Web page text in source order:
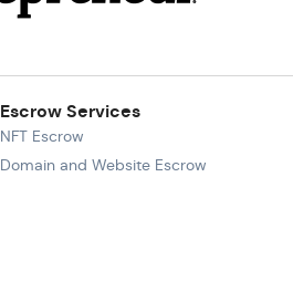
Escrow Services
NFT Escrow
Domain and Website Escrow